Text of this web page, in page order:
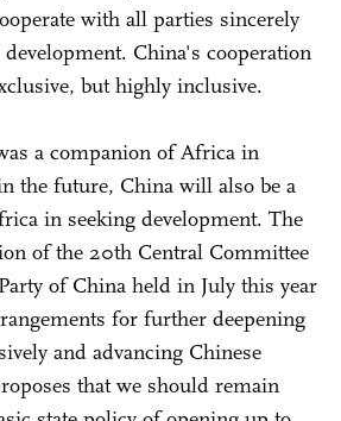
with all parties sincerely
China's cooperation
but highly inclusive.
a companion of Africa in
the future, China will also be a
in seeking development. The
of the 20th Central Committee
of China held in July this year
for further deepening
and advancing Chinese
that we should remain